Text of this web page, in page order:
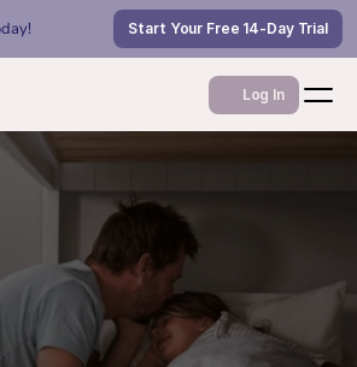
Start Your Free 14-Day Trial
Log In